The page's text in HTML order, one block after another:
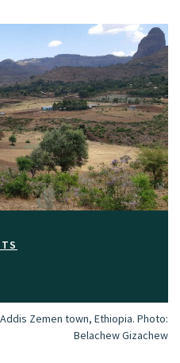
Zemen town, Ethiopia. Photo:
Belachew Gizachew